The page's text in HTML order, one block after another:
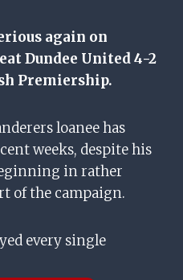
again on
Dundee United 4-2
Premiership.
loanee has
weeks, despite his
in rather
of the campaign.
every single